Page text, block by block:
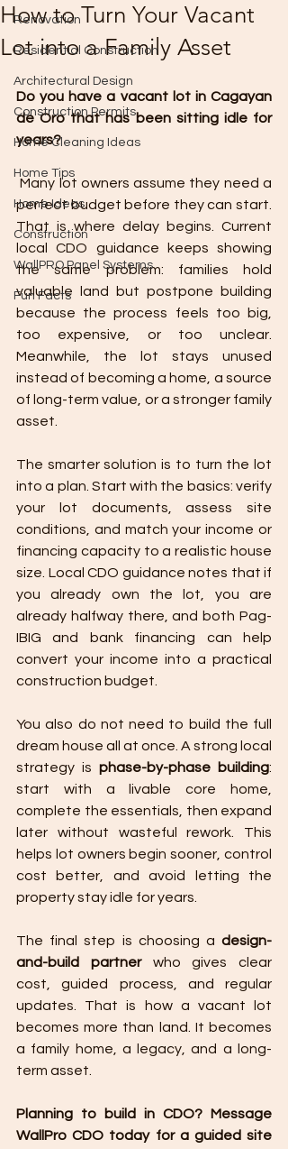
Renovation
Residential Construction
Architectural Design
Construction Permits
Home Cleaning Ideas
Home Tips
Home Ideas
Construction
WallPRO Panel Systems
Fun Facts
How to Turn Your Vacant
Lot into a Family Asset
Do you have a vacant lot in Cagayan
de Oro that has been sitting idle for
years?
Many lot owners assume they need a
perfect budget before they can start.
That is where delay begins. Current
local CDO guidance keeps showing
the same problem: families hold
valuable land but postpone building
because the process feels too big,
too expensive, or too unclear.
Meanwhile, the lot stays unused
instead of becoming a home, a source
of long-term value, or a stronger family
asset.
The smarter solution is to turn the lot
into a plan. Start with the basics: verify
your lot documents, assess site
conditions, and match your income or
financing capacity to a realistic house
size. Local CDO guidance notes that if
you already own the lot, you are
already halfway there, and both Pag-
IBIG and bank financing can help
convert your income into a practical
construction budget.
You also do not need to build the full
dream house all at once. A strong local
strategy is phase-by-phase building:
start with a livable core home,
complete the essentials, then expand
later without wasteful rework. This
helps lot owners begin sooner, control
cost better, and avoid letting the
property stay idle for years.
The final step is choosing a design-
and-build partner who gives clear
cost, guided process, and regular
updates. That is how a vacant lot
becomes more than land. It becomes
a family home, a legacy, and a long-
term asset.
Planning to build in CDO? Message
WallPro CDO today for a guided site